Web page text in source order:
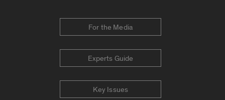
For the Media
Experts Guide
Key Issues